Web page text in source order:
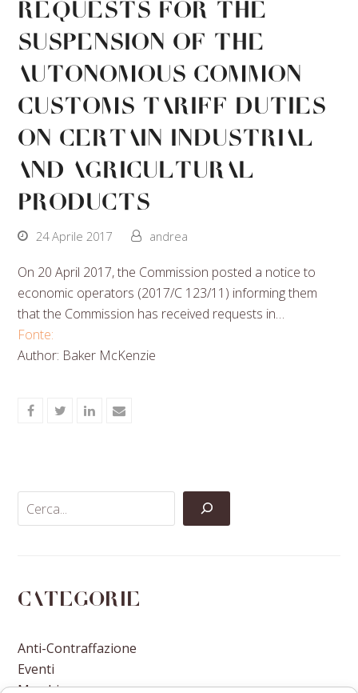
requests for the
suspension of the
autonomous Common
Customs Tariff duties
on certain industrial
and agricultural
products
24 Aprile 2017 andrea
On 20 April 2017, the Commission posted a notice to
economic operators (2017/C 123/11) informing them
that the Commission has received requests in…
Fonte:
Author: Baker McKenzie
ShareShareShareShare
Categorie
Anti-Contraffazione
Eventi